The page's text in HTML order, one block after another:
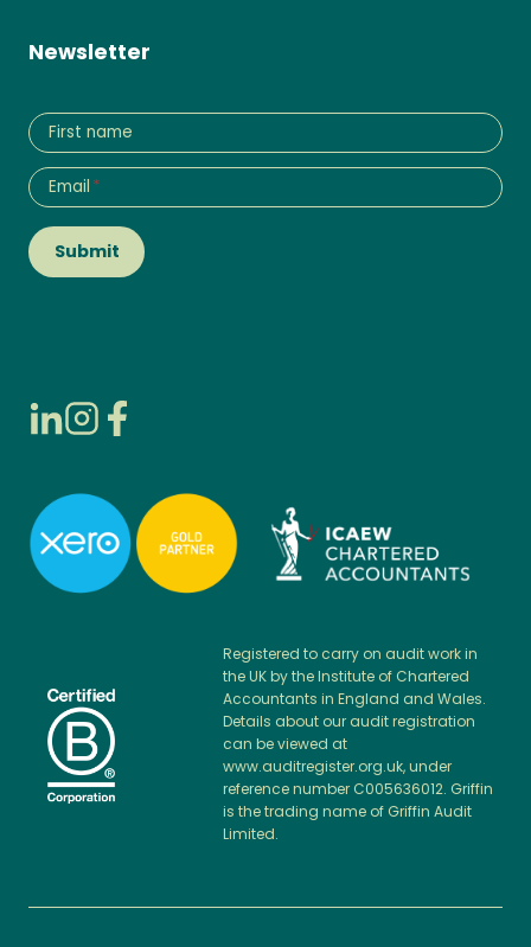
Newsletter
First name
Email *
Submit
Registered to carry on audit work in
the UK by the Institute of Chartered
Accountants in England and Wales.
Details about our audit registration
can be viewed at
www.auditregister.org.uk, under
reference number C005636012. Griffin
is the trading name of Griffin Audit
Limited.